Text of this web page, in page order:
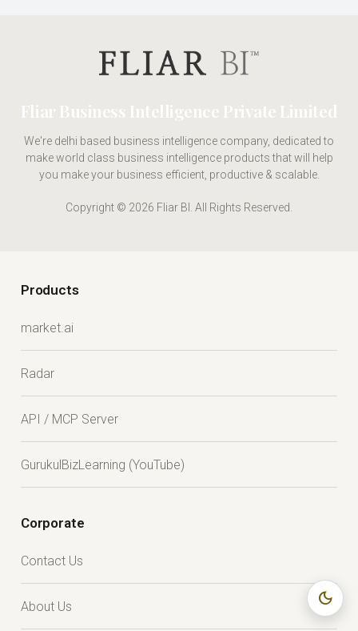
dark_mode
Fliar Business Intelligence Private Limited
We're delhi based business intelligence company, dedicated to
make world class business intelligence products that will help
you make your business efficient, productive & scalable.
Copyright © 2026 Fliar BI. All Rights Reserved.
Products
market.ai
Radar
API / MCP Server
GurukulBizLearning (YouTube)
Corporate
Contact Us
About Us